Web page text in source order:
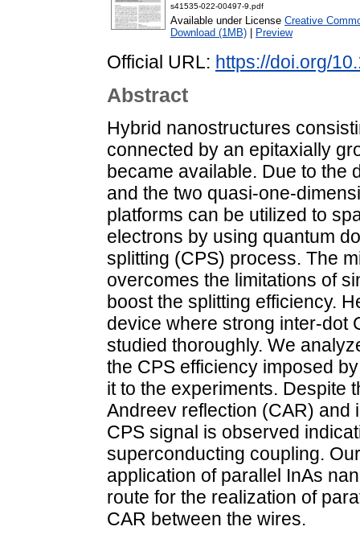
s41535-022-00497-9.pdf
Available under License Creative
Download (1MB)
Preview
Official URL: https://doi.org/
Abstract
Hybrid nanostructures
connected by an epitaxially
became available. Due to the
and the two quasi-one-
platforms can be utilized to
electrons by using quantum
splitting (CPS) process. The
overcomes the limitations of
boost the splitting efficiency.
device where strong inter-dot
studied thoroughly. We
the CPS efficiency imposed
it to the experiments. Despite
Andreev reflection (CAR) and
CPS signal is observed
superconducting coupling.
application of parallel InAs
route for the realization of
CAR between the wires.